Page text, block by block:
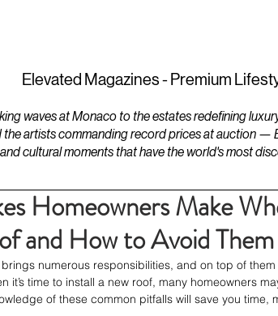
Elevated Magazines - Premium
waves at Monaco to the estates redefining
the artists commanding record prices at auction —
cultural moments that have the world's most
Homeowners Make
and How to Avoid Them
numerous responsibilities, and on top of
it’s time to install a new roof, many homeowners
of these common pitfalls will save you time,